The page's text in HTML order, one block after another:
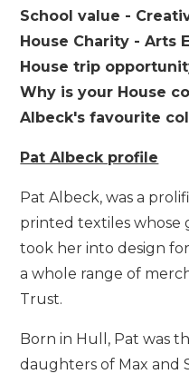
School value -
House Charity - Arts
House trip
Why is your House
Albeck's favourite
Pat Albeck profile
Pat Albeck, was a
printed textiles whose
took her into design
a whole range of
Trust.
Born in Hull, Pat was
daughters of Max and